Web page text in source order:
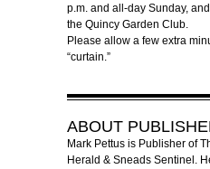
p.m. and all-day Sunday,
the Quincy Garden Club.
Please allow a few extra
“curtain.”
ABOUT
Mark Pettus is Publisher of
Herald & Sneads Sentinel.